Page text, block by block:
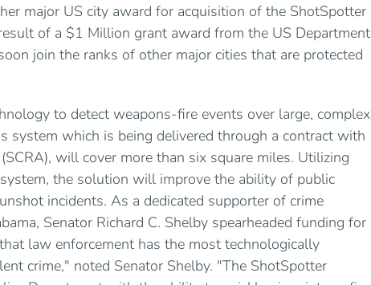
major US city award for acquisition of the ShotSpotter
of a $1 Million grant award from the US Department
join the ranks of other major cities that are protected
to detect weapons-fire events over large, complex
system which is being delivered through a contract with
will cover more than six square miles. Utilizing
the solution will improve the ability of public
incidents. As a dedicated supporter of crime
Senator Richard C. Shelby spearheaded funding for
law enforcement has the most technologically
crime," noted Senator Shelby. "The ShotSpotter